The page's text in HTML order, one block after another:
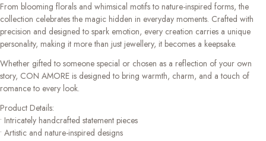
From blooming florals and whimsical motifs to nature-inspired forms, the
collection celebrates the magic hidden in everyday moments. Crafted with
precision and designed to spark emotion, every creation carries a unique
personality, making it more than just jewellery, it becomes a keepsake.
Whether gifted to someone special or chosen as a reflection of your own
story, CON AMORE is designed to bring warmth, charm, and a touch of
romance to every look.
Product Details:
• Intricately handcrafted statement pieces
• Artistic and nature-inspired designs